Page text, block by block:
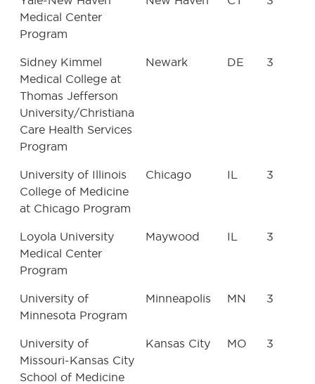
Medical Center
Program
Sidney Kimmel
Medical College at
Thomas Jefferson
University/Christiana
Care Health Services
Program
Newark DE 3
University of Illinois
College of Medicine
at Chicago Program
Chicago IL 3
Loyola University
Medical Center
Program
Maywood IL 3
University of
Minnesota Program
Minneapolis MN 3
University of
Missouri-Kansas City
School of Medicine
Kansas City MO 3